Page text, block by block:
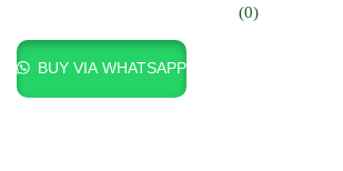
(0)
BUY VIA WHATSAPP